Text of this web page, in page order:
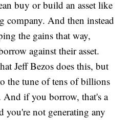
buy or build an asset like
company. And then instead
the gains that way,
against their asset.
Jeff Bezos does this, but
the tune of tens of billions
if you borrow, that's a
you're not generating any